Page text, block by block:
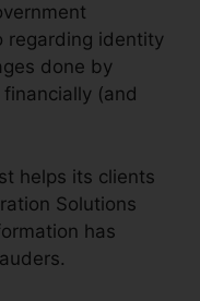
regarding identity
done by
(and
helps its clients
Solutions
has